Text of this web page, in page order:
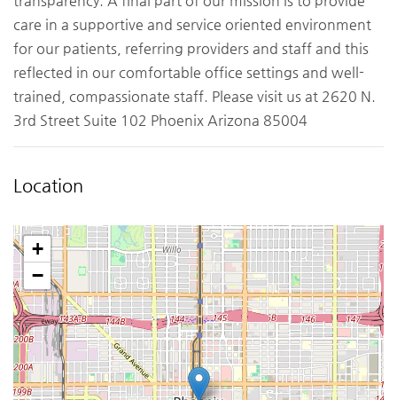
care in a supportive and service oriented environment
for our patients, referring providers and staff and this
reflected in our comfortable office settings and well-
trained, compassionate staff. Please visit us at 2620 N.
3rd Street Suite 102 Phoenix Arizona 85004
Location
+
−